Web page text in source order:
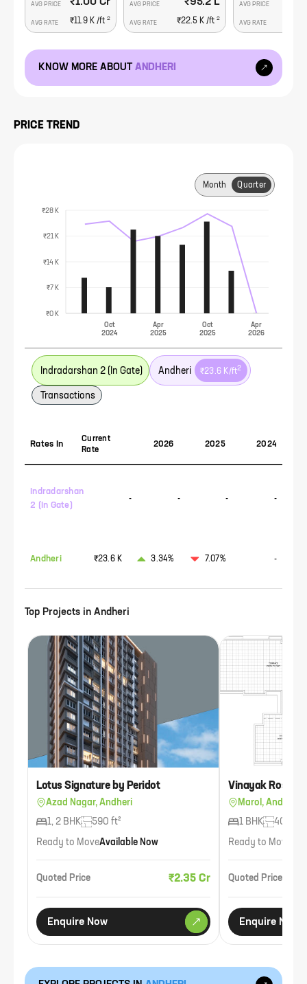
AVG PRICE
AVG RATE ₹11.9 K /ft 2
AVG PRICE
AVG RATE ₹22.5 K /ft 2
AVG PRICE
AVG RATE
KNOW MORE ABOUT ANDHERI
PRICE TREND
Month Quarter
Oct
2024
Apr
2025
Oct
2025
Apr
2026
₹0 K
₹7 K
₹14 K
₹21 K
₹28 K
Indradarshan 2 (In Gate) Andheri ₹23.6 K/ft2
Transactions
Rates In
Current
Rate
2026 2025 2024
Indradarshan
2 (In Gate)
- - - -
Andheri ₹23.6 K 3.34% 7.07% -
Top Projects in Andheri
Lotus Signature by Peridot
Azad Nagar, Andheri
1, 2 BHK
590 ft²
Ready to MoveAvailable Now
Quoted Price ₹2.35 Cr
Enquire Now
Vinayak Rose
Marol, Andheri
1 BHK
400 ft²
Ready to Move
Quoted Price
Enquire Now